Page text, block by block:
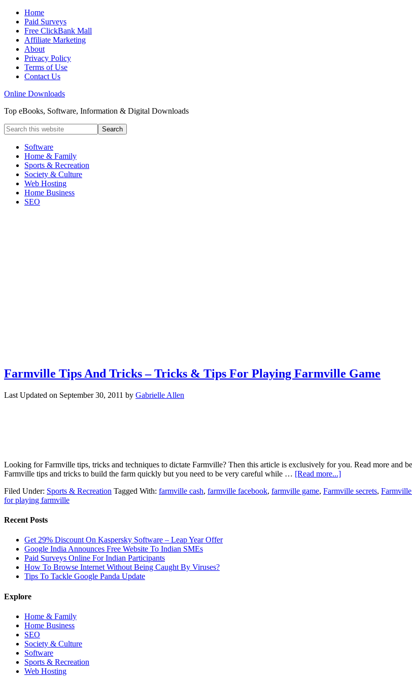
Home
Paid Surveys
Free ClickBank Mall
Affiliate Marketing
About
Privacy Policy
Terms of Use
Contact Us
Online Downloads
Top eBooks, Software, Information & Digital Downloads
Software
Home & Family
Sports & Recreation
Society & Culture
Web Hosting
Home Business
SEO
Farmville Tips And Tricks – Tricks & Tips For Playing Farmville Game
Last Updated on September 30, 2011 by Gabrielle Allen
Looking for Farmville tips, tricks and techniques to dictate Farmville? Then this article is exclusively for you. Read more and
Farmville tips and tricks to build the farm quickly but you need to be very careful while … [Read more...]
Filed Under: Sports & Recreation Tagged With: farmville cash, farmville facebook, farmville game, Farmville secrets,
for playing farmville
Recent Posts
Get 29% Discount On Kaspersky Software – Leap Year Offer
Google India Announces Free Website To Indian SMEs
Paid Surveys Online For Indian Participants
How To Browse Internet Without Being Caught By Viruses?
Tips To Tackle Google Panda Update
Explore
Home & Family
Home Business
SEO
Society & Culture
Software
Sports & Recreation
Web Hosting